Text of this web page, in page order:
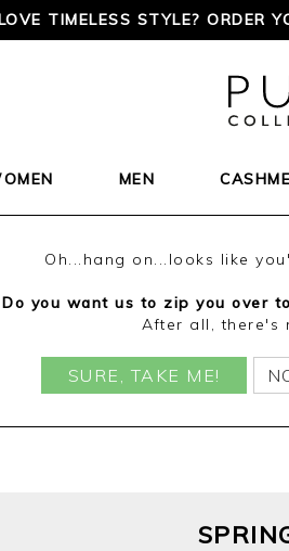
TIMELESS STYLE? ORDER
MEN
Oh...hang on...looks like
Do you want us to zip you over
After all, there's
SURE, TAKE ME!